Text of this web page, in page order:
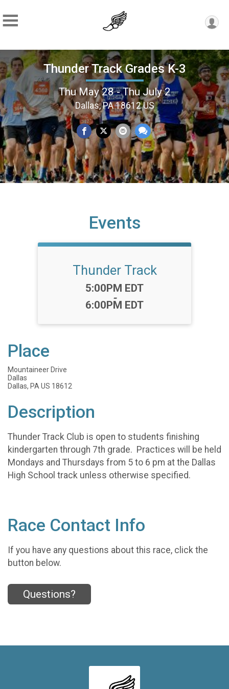
Thunder Track Grades K-3
Thu May 28 - Thu July 2
Dallas, PA 18612 US
Events
Thunder Track
Time:
5:00PM EDT
-
6:00PM EDT
Place
Mountaineer Drive
Dallas
Dallas, PA US 18612
Description
Thunder Track Club is open to students finishing
kindergarten through 7th grade. Practices will be held
Mondays and Thursdays from 5 to 6 pm at the Dallas
High School track unless otherwise specified.
Race Contact Info
If you have any questions about this race, click the
button below.
Questions?